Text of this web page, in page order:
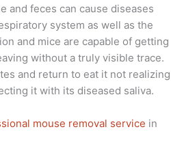
and feces can cause diseases
system as well as the
and mice are capable of getting
without a truly visible trace.
and return to eat it not realizing
it with its diseased saliva.
mouse removal service in